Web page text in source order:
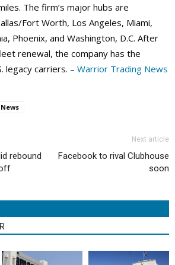
The firm’s major hubs are
Fort Worth, Los Angeles, Miami,
Phoenix, and Washington, D.C. After
renewal, the company has the
legacy carriers. – Warrior Trading News
rebound
Next article
Facebook to rival Clubhouse
soon